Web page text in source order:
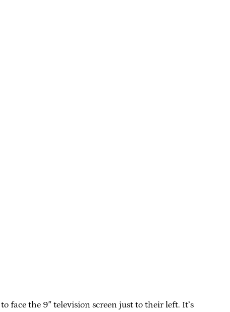
face the 9″ television screen just to their left. It’s